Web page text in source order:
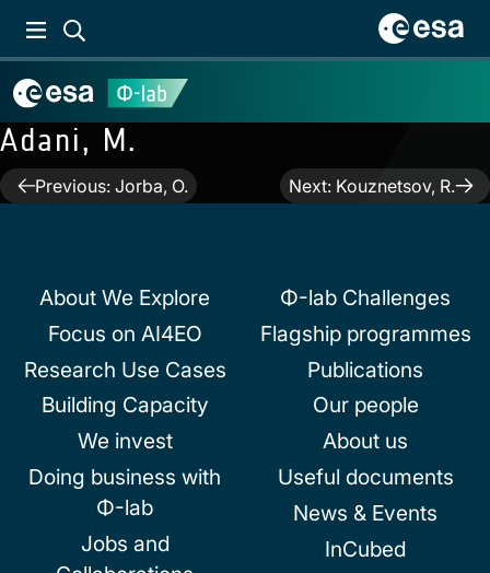
Adani, M.
PostPrevious: Jorba, O. Next: Kouznetsov, R.
About We Explore
Focus on AI4EO
Research Use Cases
Building Capacity
We invest
Doing business with
Φ-lab
Jobs and
Φ-lab Challenges
Flagship programmes
Publications
Our people
About us
Useful documents
News & Events
InCubed